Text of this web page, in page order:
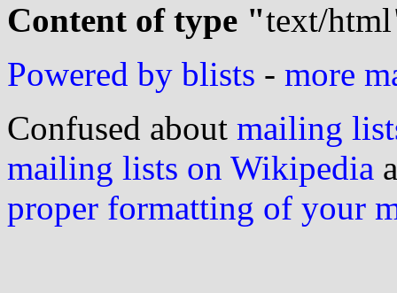
Content of type "text/html
Powered by blists - more
Confused about mailing
mailing lists on Wikipedia
proper formatting of your